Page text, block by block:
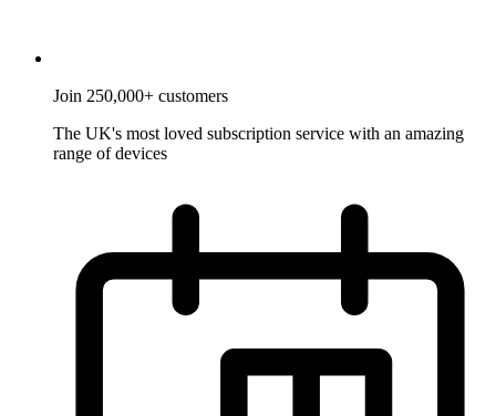
Join 250,000+ customers
The UK's most loved subscription service with an amazing
range of devices